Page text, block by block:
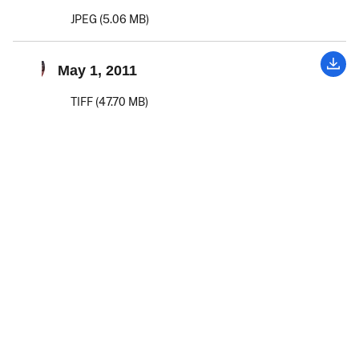
JPEG (5.06 MB)
May 1, 2011
TIFF (47.70 MB)